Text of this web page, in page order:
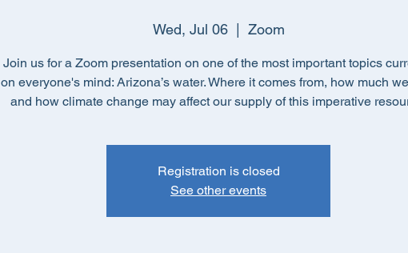
Wed, Jul 06
  |
Zoom
Join us for a Zoom presentation on one of the most important topics
on everyone's mind: Arizona’s water. Where it comes from, how much
and how climate change may affect our supply of this imperative
Registration is closed
See other events